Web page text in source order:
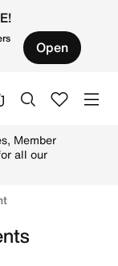
Open
Member
all our